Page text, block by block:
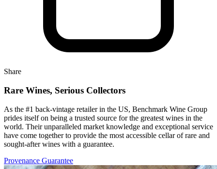
Share
Rare Wines, Serious Collectors
As the #1 back-vintage retailer in the US, Benchmark Wine Group
prides itself on being a trusted source for the greatest wines in the
world. Their unparalleled market knowledge and exceptional service
have come together to provide the most accessible cellar of rare and
sought-after wines with a guarantee.
Provenance Guarantee